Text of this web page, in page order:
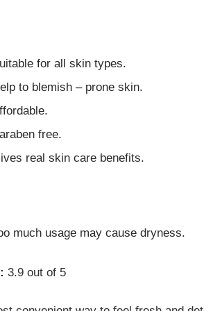
for all skin types.
to blemish – prone skin.
free.
real skin care benefits.
much usage may cause dryness.
3.9 out of 5